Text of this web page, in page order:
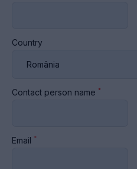
Country
Contact person name *
Email *